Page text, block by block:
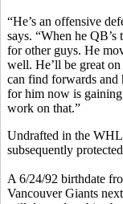
“He’s an offensive
says. “When he
for other guys. He
well. He’ll be great
can find forwards and
for him now is gaining
work on that.”
Undrafted in the
subsequently
A 6/24/92 birthdate
Vancouver Giants